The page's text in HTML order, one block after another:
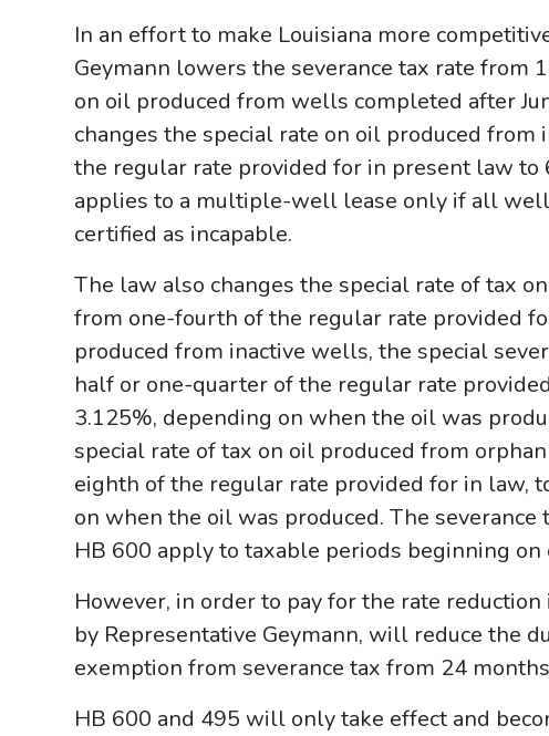
In an effort to make Louisiana more
Geymann lowers the severance tax rate from
on oil produced from wells completed after
changes the special rate on oil produced
the regular rate provided for in present law to
applies to a multiple-well lease only if all
certified as incapable.
The law also changes the special rate of tax
from one-fourth of the regular rate provided
produced from inactive wells, the special
half or one-quarter of the regular rate
3.125%, depending on when the oil was
special rate of tax on oil produced from
eighth of the regular rate provided for in law,
on when the oil was produced. The
HB 600 apply to taxable periods beginning on
However, in order to pay for the rate
by Representative Geymann, will reduce the
exemption from severance tax from 24
HB 600 and 495 will only take effect and